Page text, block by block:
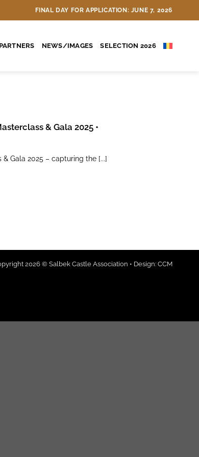
A select group of 20 students
FINAL DAY FOR APPLICATION: JUNE 7, 2026
PARTNERS NEWS/IMAGES SELECTION 2026
& Gala 2025 •
Gala 2025 – capturing the [...]
2026 © Salbek Castle Association • Design: CCM